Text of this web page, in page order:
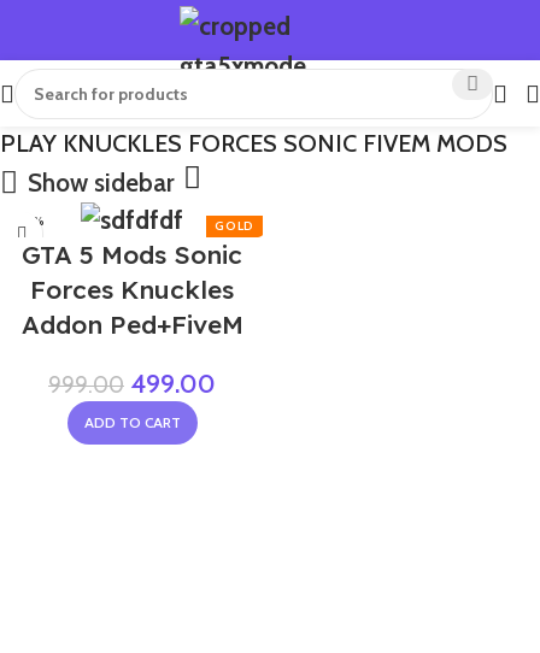
PLAY KNUCKLES FORCES SONIC FIVEM MODS
Show sidebar
-50%
GTA 5 Mods Sonic
Forces Knuckles
Addon Ped+FiveM
999.00 499.00
ADD TO CART